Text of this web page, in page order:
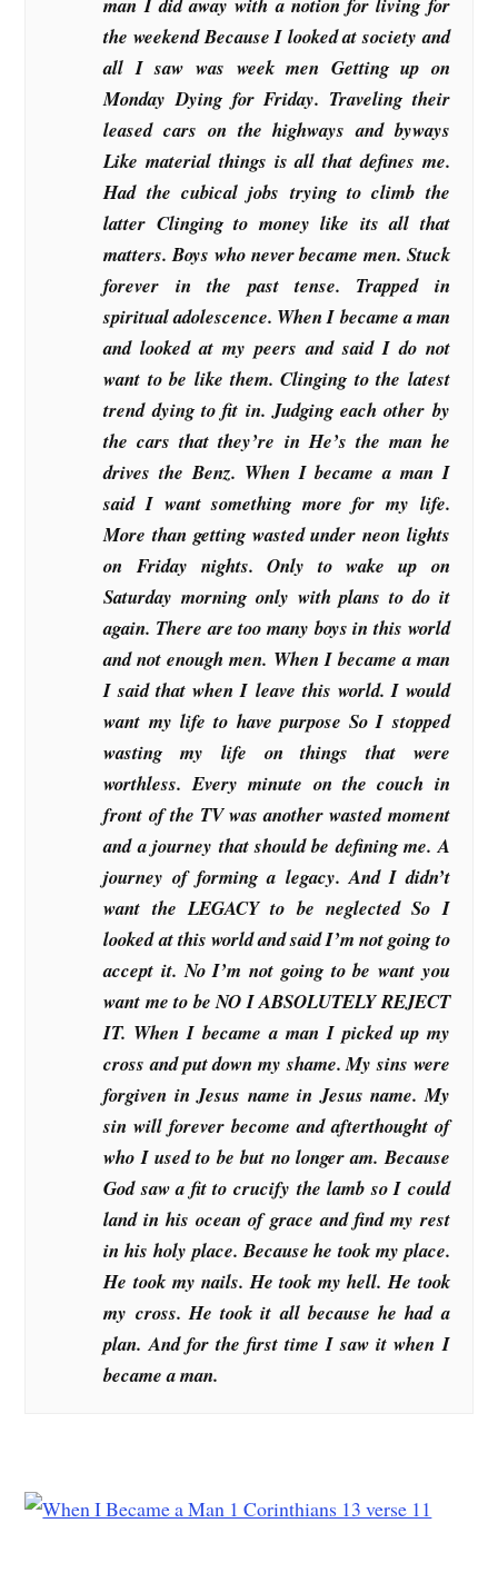
the weekend Because I looked at society and
all I saw was week men Getting up on
Monday Dying for Friday. Traveling their
leased cars on the highways and byways
Like material things is all that defines me.
Had the cubical jobs trying to climb the
latter Clinging to money like its all that
matters. Boys who never became men. Stuck
forever in the past tense. Trapped in
spiritual adolescence. When I became a man
and looked at my peers and said I do not
want to be like them. Clinging to the latest
trend dying to fit in. Judging each other by
the cars that they’re in He’s the man he
drives the Benz. When I became a man I
said I want something more for my life.
More than getting wasted under neon lights
on Friday nights. Only to wake up on
Saturday morning only with plans to do it
again. There are too many boys in this world
and not enough men. When I became a man
I said that when I leave this world. I would
want my life to have purpose So I stopped
wasting my life on things that were
worthless. Every minute on the couch in
front of the TV was another wasted moment
and a journey that should be defining me. A
journey of forming a legacy. And I didn’t
want the LEGACY to be neglected So I
looked at this world and said I’m not going to
accept it. No I’m not going to be want you
want me to be NO I ABSOLUTELY REJECT
IT. When I became a man I picked up my
cross and put down my shame. My sins were
forgiven in Jesus name in Jesus name. My
sin will forever become and afterthought of
who I used to be but no longer am. Because
God saw a fit to crucify the lamb so I could
land in his ocean of grace and find my rest
in his holy place. Because he took my place.
He took my nails. He took my hell. He took
my cross. He took it all because he had a
plan. And for the first time I saw it when I
became a man.